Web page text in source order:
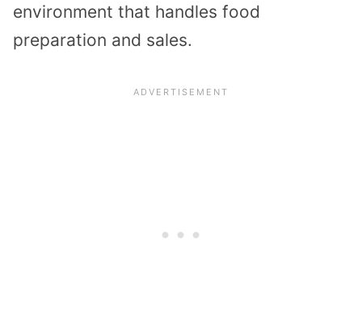
environment that handles food
preparation and sales.